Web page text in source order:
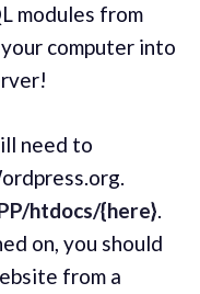
modules from
computer into
need to
htdocs/{here}.
on, you should
from a